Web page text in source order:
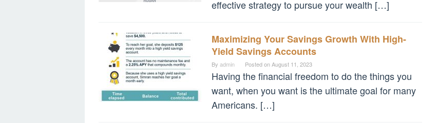
effective strategy to pursue your wealth […]
Maximizing Your Savings Growth With High-
Yield Savings Accounts
By admin Posted onAugust 11, 2023
Having the financial freedom to do the things you
want, when you want is the ultimate goal for many
Americans. […]